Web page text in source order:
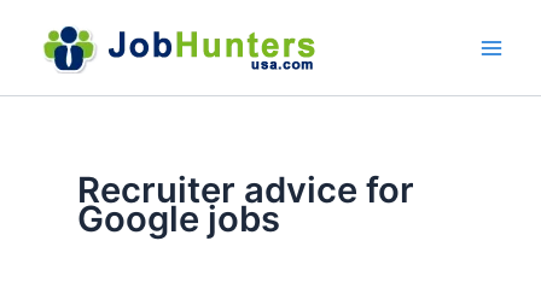
content
Recruiter advice for
Google jobs